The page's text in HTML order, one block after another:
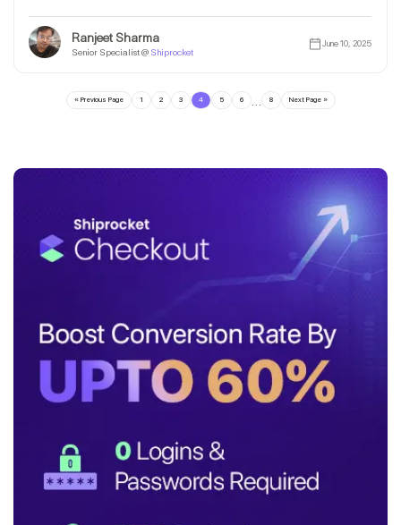
Ranjeet Sharma
Senior Specialist @ Shiprocket
June 10, 2025
« Previous Page 1 2 3 4 5 6 … 8 Next Page »